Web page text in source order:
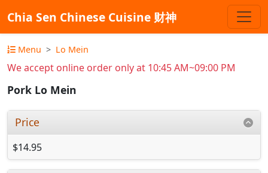
Chia Sen Chinese Cuisine 财神
Menu Lo Mein
We accept online order only at 10:45 AM~09:00 PM
Pork Lo Mein
Price
$14.95